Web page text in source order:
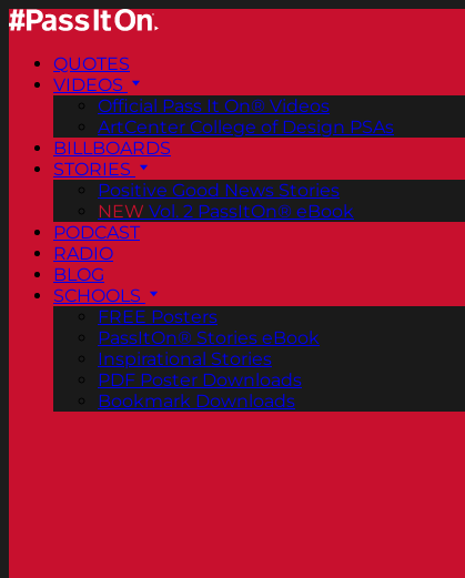
QUOTES
VIDEOS
Official Pass It On® Videos
ArtCenter College of Design PSAs
BILLBOARDS
STORIES
Positive Good News Stories
NEW Vol. 2 PassItOn® eBook
PODCAST
RADIO
BLOG
SCHOOLS
FREE Posters
PassItOn® Stories eBook
Inspirational Stories
PDF Poster Downloads
Bookmark Downloads